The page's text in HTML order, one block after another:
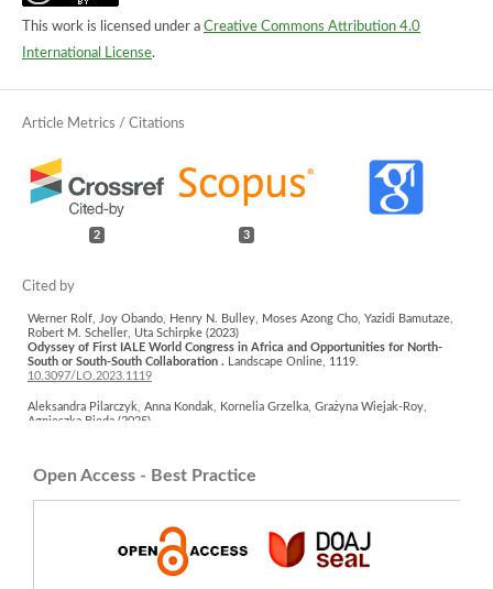
This work is licensed under a Creative Commons Attribution 4.0
International License.
2 3
Werner Rolf, Joy Obando, Henry N. Bulley, Moses Azong Cho, Yazidi Bamutaze,
Robert M. Scheller, Uta Schirpke (2023)
Odyssey of First IALE World Congress in Africa and Opportunities for North-
South or South-South Collaboration .
Landscape Online, 1119.
10.3097/LO.2023.1119
Aleksandra Pilarczyk, Anna Kondak, Kornelia Grzelka, Grażyna Wiejak-Roy,
Agnieszka Bieda (2025)
Environmental Impact Assessment Review,
10.1016/j.eiar.2025.108025
Open Access - Best Practice